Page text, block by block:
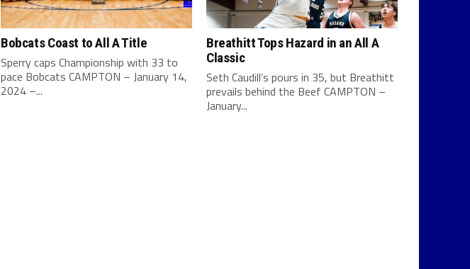
Bobcats Coast to All A Title
Sperry caps Championship with 33 to
pace Bobcats CAMPTON – January 14,
2024 –...
Breathitt Tops Hazard in an All A
Classic
Seth Caudill’s pours in 35, but Breathitt
prevails behind the Beef CAMPTON –
January...